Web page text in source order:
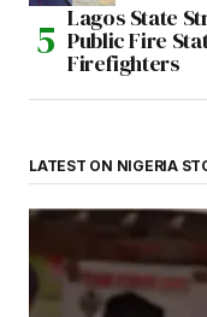
Lagos State
Public Fire
Firefighters
LATEST ON NIGERIA